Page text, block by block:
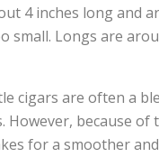
4 inches long and
small. Longs are
cigars are often a
However, because
for a smoother